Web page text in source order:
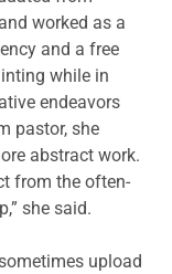
worked as a
and a free
while in
endeavors
pastor, she
abstract work.
from the often-
she said.
upload